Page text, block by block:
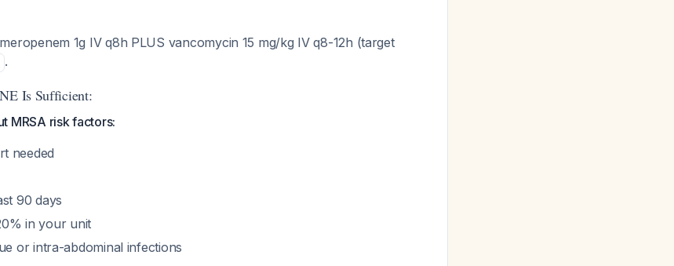
1g IV q8h PLUS vancomycin 15 mg/kg IV q8-12h (target
.
Is Sufficient:
MRSA risk factors:
needed
90 days
in your unit
or intra-abdominal infections